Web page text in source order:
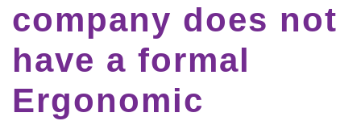
company does not
have a formal
Ergonomic